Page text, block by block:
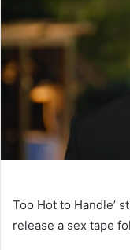
Too Hot to Handle’
release a sex tape